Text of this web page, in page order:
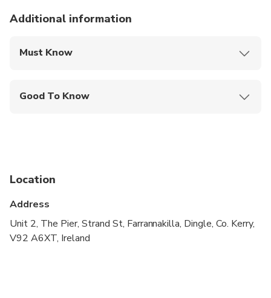
Additional information
Must Know
Good To Know
Not recommended for travelers with poor
Suitable for all physical fitness levels
Children must be accompanied by an adult
Location
Address
Unit 2, The Pier, Strand St, Farrannakilla, Dingle, Co. Kerry,
V92 A6XT, Ireland